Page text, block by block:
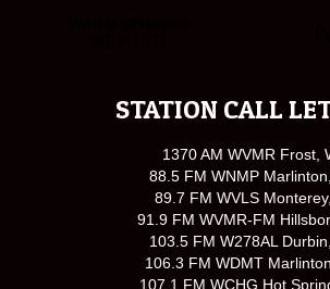
STATION CALL
1370 AM WVMR Frost,
88.5 FM WNMP
89.7 FM WVLS
91.9 FM WVMR-FM
103.5 FM W278AL
106.3 FM WDMT
107.1 FM WCHG Hot